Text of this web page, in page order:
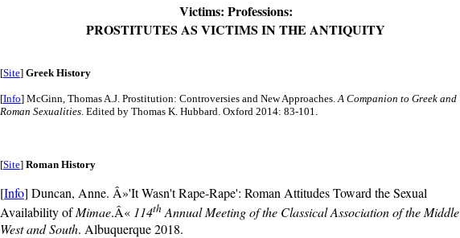
Victims: Professions:
PROSTITUTES AS VICTIMS IN THE ANTIQUITY
[Site] Greek History
[Info] McGinn, Thomas A.J. Prostitution: Controversies and New Approaches. A Companion to Greek and
Roman Sexualities. Edited by Thomas K. Hubbard. Oxford 2014: 83-101.
[Site] Roman History
[Info] Duncan, Anne. Â»'It Wasn't Rape-Rape': Roman Attitudes Toward the Sexual
Availability ofMimae.Â« 114thAnnual Meeting of the Classical Association of the Middle
West and South. Albuquerque 2018.